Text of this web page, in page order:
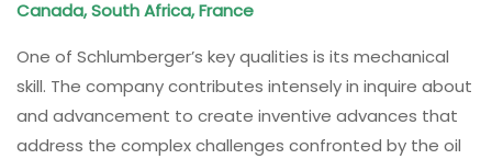
Canada, South Africa, France
One of Schlumberger’s key qualities is its mechanical
skill. The company contributes intensely in inquire about
and advancement to create inventive advances that
address the complex challenges confronted by the oil